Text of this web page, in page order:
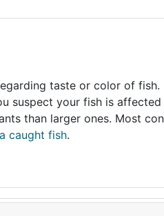
taste or color of fish.
suspect your fish is
than larger ones. Most
caught fish.